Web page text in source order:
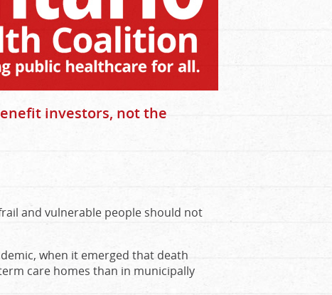
investors, not the
and vulnerable people should not
when it emerged that death
care homes than in municipally